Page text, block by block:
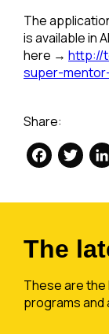
The
is available in
here → http://
super-
Share:
The
These are
programs and